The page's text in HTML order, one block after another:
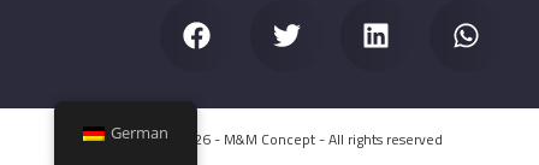
Copyright © 2026 - M&M Concept - All rights reserved
German